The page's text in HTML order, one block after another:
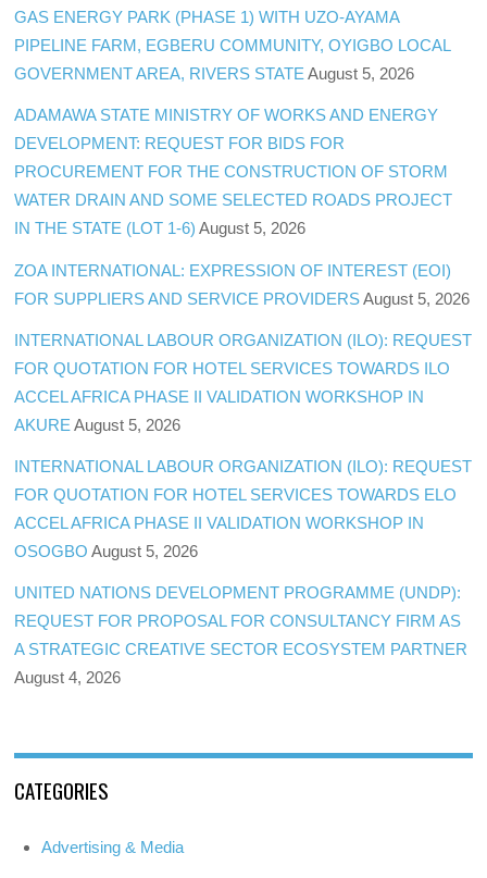
GAS ENERGY PARK (PHASE 1) WITH UZO-AYAMA
PIPELINE FARM, EGBERU COMMUNITY, OYIGBO LOCAL
GOVERNMENT AREA, RIVERS STATE August 5, 2026
ADAMAWA STATE MINISTRY OF WORKS AND ENERGY
DEVELOPMENT: REQUEST FOR BIDS FOR
PROCUREMENT FOR THE CONSTRUCTION OF STORM
WATER DRAIN AND SOME SELECTED ROADS PROJECT
IN THE STATE (LOT 1-6) August 5, 2026
ZOA INTERNATIONAL: EXPRESSION OF INTEREST (EOI)
FOR SUPPLIERS AND SERVICE PROVIDERS August 5, 2026
INTERNATIONAL LABOUR ORGANIZATION (ILO): REQUEST
FOR QUOTATION FOR HOTEL SERVICES TOWARDS ILO
ACCEL AFRICA PHASE II VALIDATION WORKSHOP IN
AKURE August 5, 2026
INTERNATIONAL LABOUR ORGANIZATION (ILO): REQUEST
FOR QUOTATION FOR HOTEL SERVICES TOWARDS ELO
ACCEL AFRICA PHASE II VALIDATION WORKSHOP IN
OSOGBO August 5, 2026
UNITED NATIONS DEVELOPMENT PROGRAMME (UNDP):
REQUEST FOR PROPOSAL FOR CONSULTANCY FIRM AS
A STRATEGIC CREATIVE SECTOR ECOSYSTEM PARTNER
August 4, 2026
CATEGORIES
Advertising & Media